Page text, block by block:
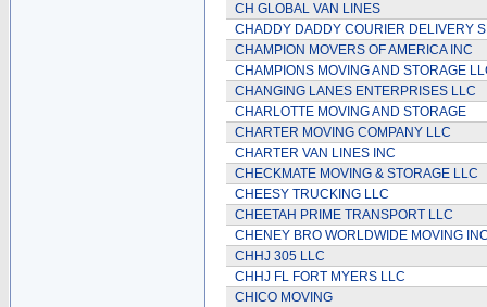
CH GLOBAL VAN LINES
CHADDY DADDY COURIER DELIVERY
CHAMPION MOVERS OF AMERICA INC
CHAMPIONS MOVING AND STORAGE
CHANGING LANES ENTERPRISES LLC
CHARLOTTE MOVING AND STORAGE
CHARTER MOVING COMPANY LLC
CHARTER VAN LINES INC
CHECKMATE MOVING & STORAGE LLC
CHEESY TRUCKING LLC
CHEETAH PRIME TRANSPORT LLC
CHENEY BRO WORLDWIDE MOVING
CHHJ 305 LLC
CHHJ FL FORT MYERS LLC
CHICO MOVING